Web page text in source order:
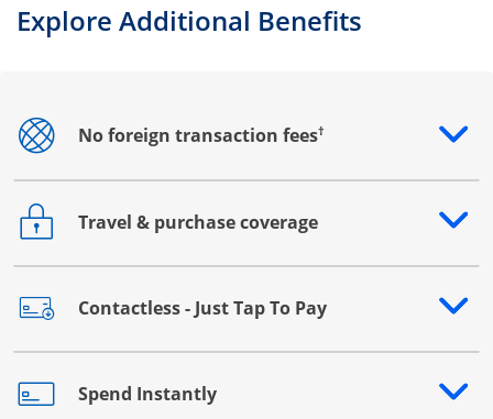
Explore Additional Benefits
No foreign transaction fees†
Opens drawer that reveals additional content
Travel & purchase coverage
Opens drawer that reveals additional content
Contactless - Just Tap To Pay
Opens drawer that reveals additional content
Spend Instantly
Opens drawer that reveals additional content